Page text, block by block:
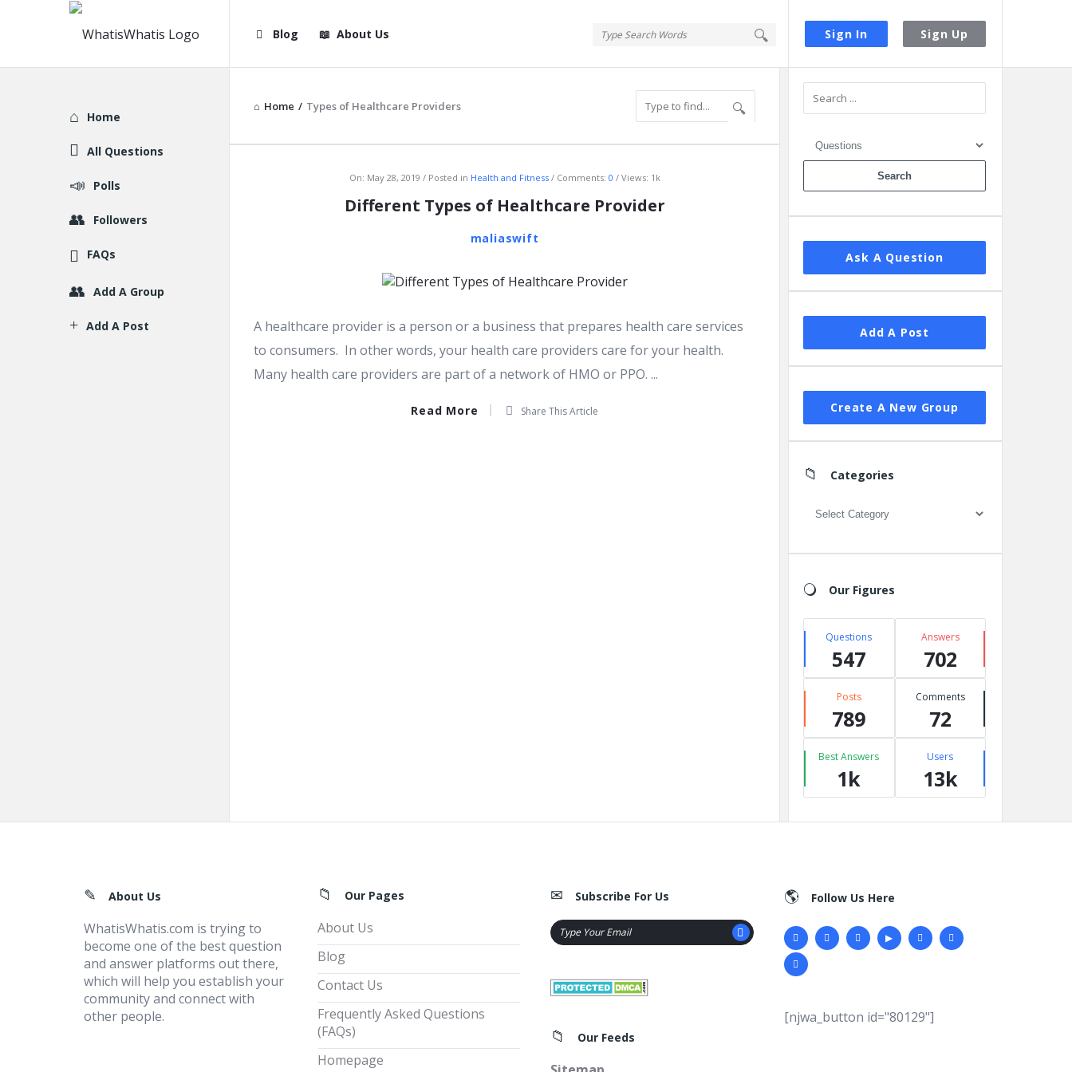
Sign In Sign Up
WhatisWhatis
Navigation
Blog About Us
Home / Types of Healthcare Providers
WhatisWhatis
On: May 28, 2019 Posted in Health and Fitness Comments: 0 Views: 1k
Different Types of Healthcare Provider
maliaswift
A healthcare provider is a person or a business that prepares health care services
to consumers. In other words, your health care providers care for your health.
Many health care providers are part of a network of HMO or PPO. ...
Read More Share This Article
Sidebar
Ask A Question
Add A Post
Create A New Group
Categories
Categories
Our Figures
Questions
547
Answers
702
Posts
789
Comments
72
Best Answers
1k
Users
13k
Explore
Home
All Questions
Polls
Followers
FAQs
Add A Group
Add A Post
FooterAbout Us
WhatisWhatis.com is trying to
become one of the best question
and answer platforms out there,
which will help you establish your
community and connect with
other people.
Our Pages
About Us
Blog
Contact Us
Frequently Asked Questions
(FAQs)
Homepage
Subscribe For Us
Our Feeds
Follow Us Here
[njwa_button id="80129"]